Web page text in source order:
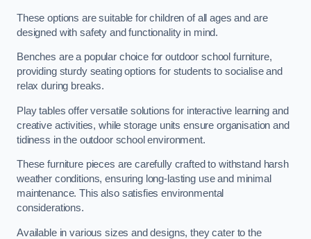
These options are suitable for children of all ages and are
designed with safety and functionality in mind.
Benches are a popular choice for outdoor school furniture,
providing sturdy seating options for students to socialise and
relax during breaks.
Play tables offer versatile solutions for interactive learning and
creative activities, while storage units ensure organisation and
tidiness in the outdoor school environment.
These furniture pieces are carefully crafted to withstand harsh
weather conditions, ensuring long-lasting use and minimal
maintenance. This also satisfies environmental
considerations.
Available in various sizes and designs, they cater to the